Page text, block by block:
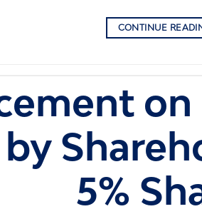
CONTINUE
on
by
5%